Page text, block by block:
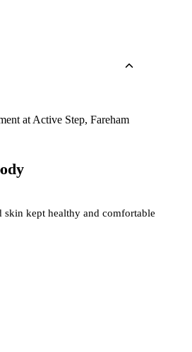
skin kept healthy and comfortable